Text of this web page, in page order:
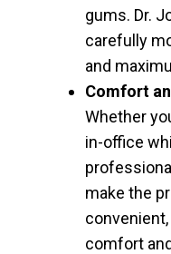
gums. Dr.
carefully
and
Comfort
Whether
in-office
make the
comfort